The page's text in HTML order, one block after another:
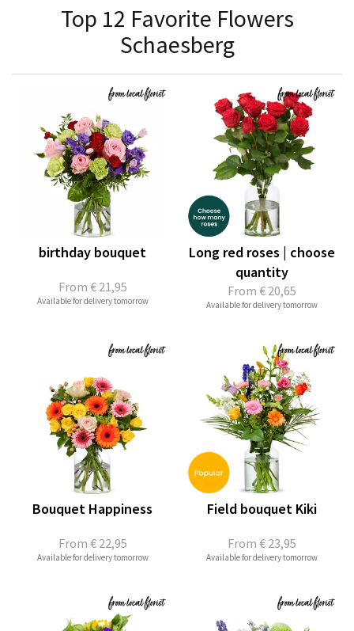
Top 12 Favorite Flowers
Schaesberg
From € 21,95
birthday bouquet
Available for delivery tomorrow
From € 20,65
Long red roses | choose
quantity
Available for delivery tomorrow
From € 22,95
Bouquet Happiness
Available for delivery tomorrow
From € 23,95
Field bouquet Kiki
Available for delivery tomorrow